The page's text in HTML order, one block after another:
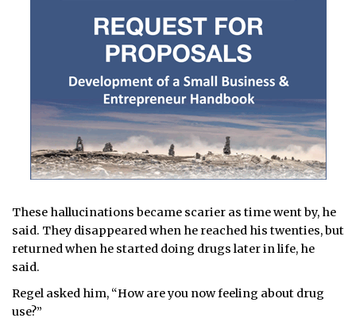
These hallucinations became scarier as time went by, he
said. They disappeared when he reached his twenties, but
returned when he started doing drugs later in life, he
said.
Regel asked him, “How are you now feeling about drug
use?”